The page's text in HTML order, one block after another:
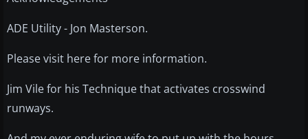
ADE Utility - Jon Masterson.
Please visit here for more information.
Jim Vile for his Technique that activates crosswind
runways.